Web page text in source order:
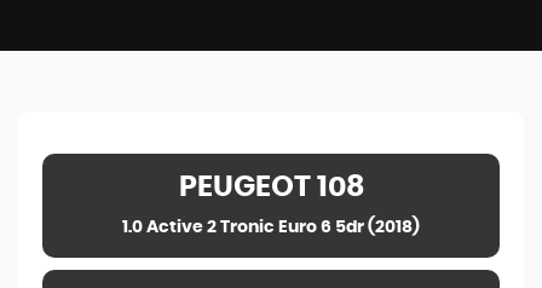
PEUGEOT108
1.0 Active 2 Tronic Euro 6 5dr (2018)